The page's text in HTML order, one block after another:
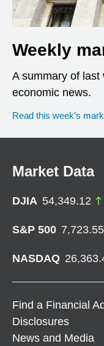
Weekly
A summary of last
economic news.
Read this week’s
Market Data
DJIA 54,349.12
S&P 500 7,723.55
NASDAQ
Find a Financial
Disclosures
News and Media